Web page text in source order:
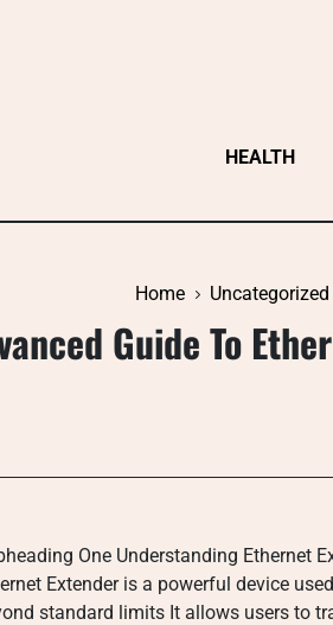
HEALTH
Home Uncategorized
Guide To
One Understanding Ethernet
Extender is a powerful device
standard limits It allows users to